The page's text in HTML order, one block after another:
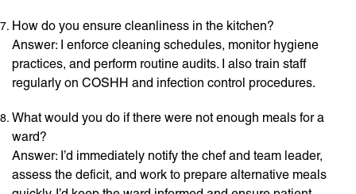
How do you ensure cleanliness in the kitchen?
Answer: I enforce cleaning schedules, monitor hygiene
practices, and perform routine audits. I also train staff
regularly on COSHH and infection control procedures.
What would you do if there were not enough meals for a
ward?
Answer: I’d immediately notify the chef and team leader,
assess the deficit, and work to prepare alternative meals